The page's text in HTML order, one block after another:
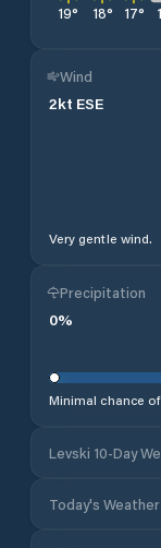
19° 18° 17°
Wind
2kt ESE
Very gentle wind.
Precipitation
0%
Minimal chance
Levski 10-Day
Today's